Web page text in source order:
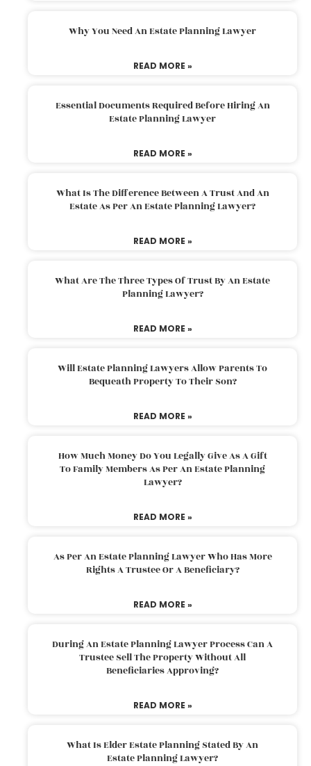
Why You Need An Estate Planning Lawyer
READ MORE »
Essential Documents Required Before Hiring An
Estate Planning Lawyer
READ MORE »
What Is The Difference Between A Trust And An
Estate As Per An Estate Planning Lawyer?
READ MORE »
What Are The Three Types Of Trust By An Estate
Planning Lawyer?
READ MORE »
Will Estate Planning Lawyers Allow Parents To
Bequeath Property To Their Son?
READ MORE »
How Much Money Do You Legally Give As A Gift
To Family Members As Per An Estate Planning
Lawyer?
READ MORE »
As Per An Estate Planning Lawyer Who Has More
Rights A Trustee Or A Beneficiary?
READ MORE »
During An Estate Planning Lawyer Process Can A
Trustee Sell The Property Without All
Beneficiaries Approving?
READ MORE »
What Is Elder Estate Planning Stated By An
Estate Planning Lawyer?